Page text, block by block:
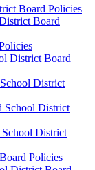
Board Policies
Board
District Board
District
School District
District
Policies